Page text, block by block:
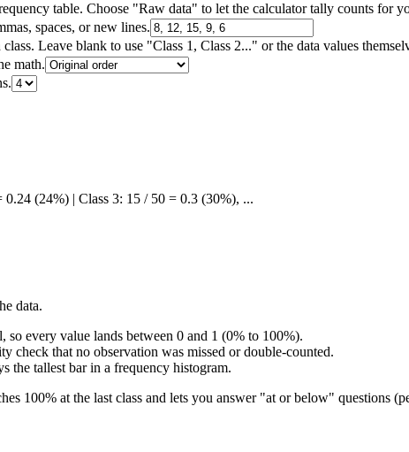
table. Choose "Raw data" to let the calculator tally counts for
spaces, or new lines.
Leave blank to use "Class 1, Class 2..." or the data values
math.
(24%) | Class 3: 15 / 50 = 0.3 (30%), ...
data.
every value lands between 0 and 1 (0% to 100%).
check that no observation was missed or double-counted.
the tallest bar in a frequency histogram.
100% at the last class and lets you answer "at or below" questions